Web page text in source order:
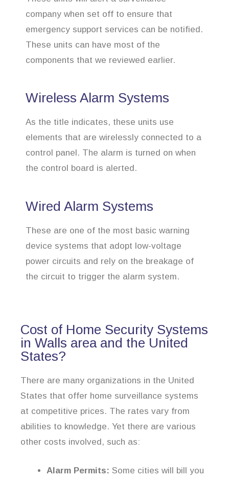
company when set off to ensure that
emergency support services can be notified.
These units can have most of the
components that we reviewed earlier.
Wireless Alarm Systems
As the title indicates, these units use
elements that are wirelessly connected to a
control panel. The alarm is turned on when
the control board is alerted.
Wired Alarm Systems
These are one of the most basic warning
device systems that adopt low-voltage
power circuits and rely on the breakage of
the circuit to trigger the alarm system.
Cost of Home Security Systems
in Walls area and the United
States?
There are many organizations in the United
States that offer home surveillance systems
at competitive prices. The rates vary from
abilities to knowledge. Yet there are various
other costs involved, such as:
Alarm Permits: Some cities will bill you